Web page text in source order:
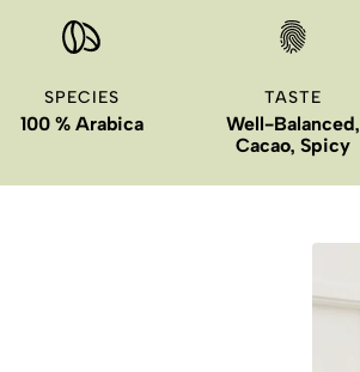
SPECIES
100 % Arabica
TASTE
Well-Balanced,
Cacao, Spicy